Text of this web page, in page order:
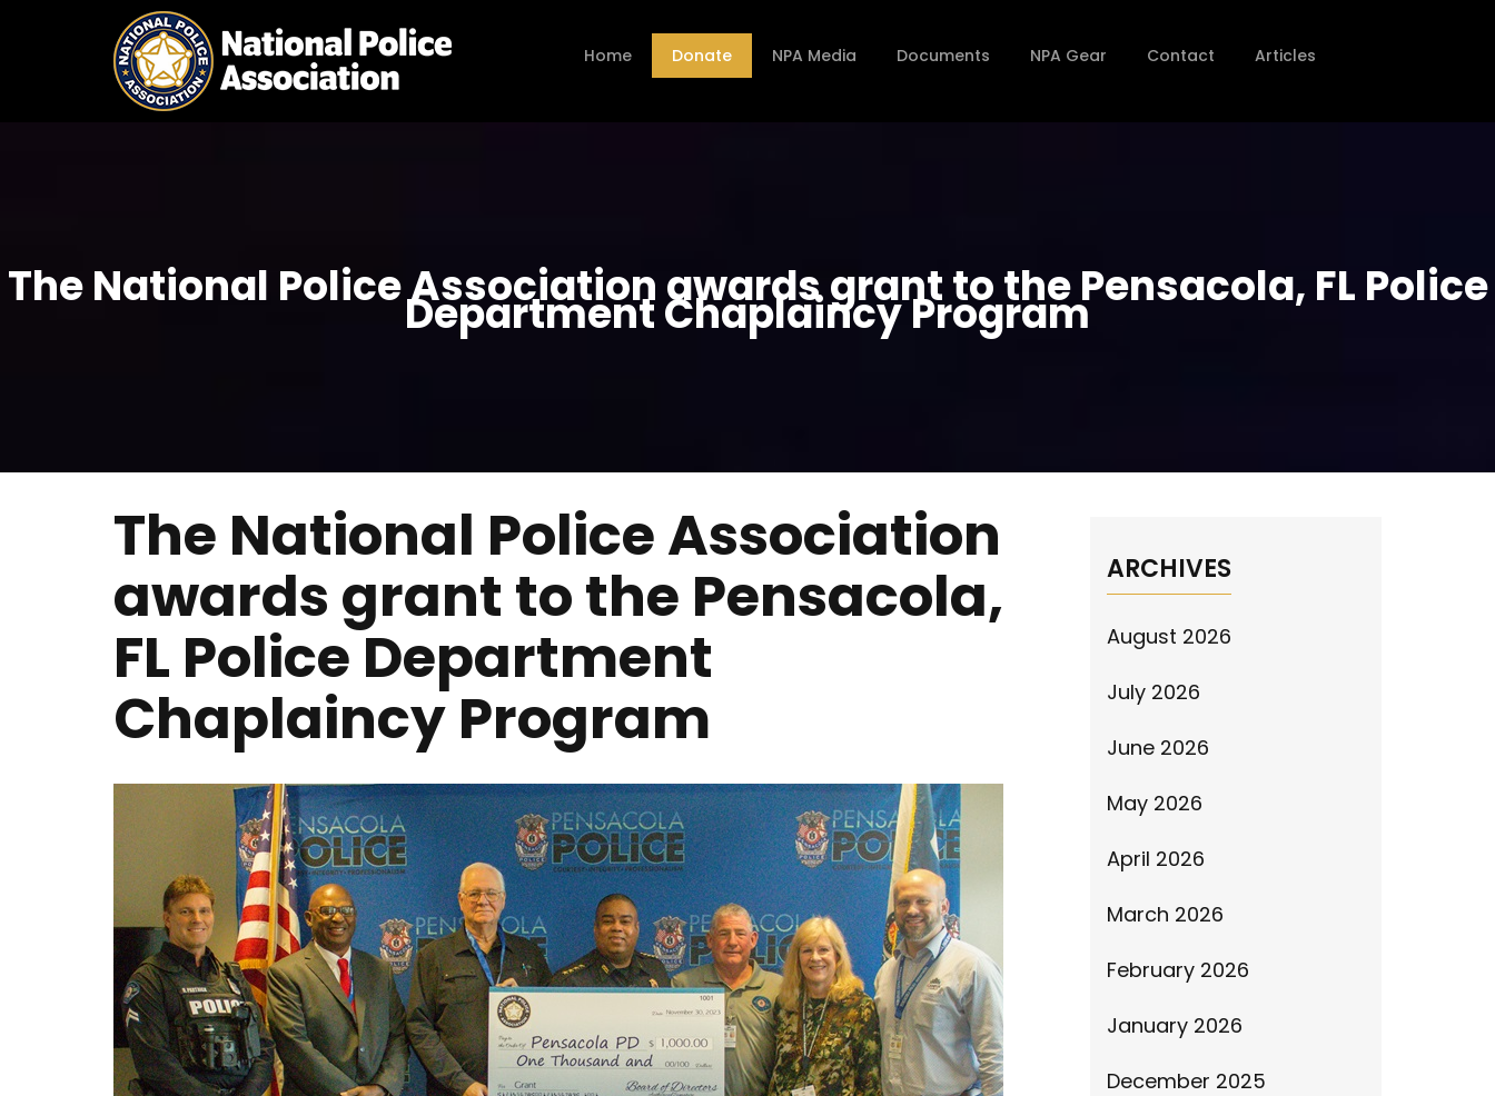
Home Donate NPA Media Documents NPA Gear Contact Articles
The National Police Association awards grant to the Pensacola, FL Police
Department Chaplaincy Program
The National Police Association
awards grant to the Pensacola,
FL Police Department
Chaplaincy Program
ARCHIVES
August 2026
July 2026
June 2026
May 2026
April 2026
March 2026
February 2026
January 2026
December 2025